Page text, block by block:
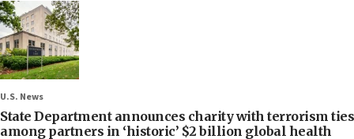
U.S. News
State Department announces charity with terrorism ties
among partners in ‘historic’ $2 billion global health